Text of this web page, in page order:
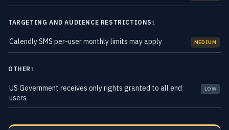
TARGETING AND AUDIENCE RESTRICTIONS 1
Calendly SMS per-user monthly limits may apply MEDIUM
OTHER 1
US Government receives only rights granted to all end
users
LOW